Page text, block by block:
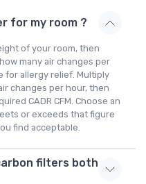
for my room ?
of your room, then
many air changes per
for allergy relief. Multiply
changes per hour, then
CADR CFM. Choose an
or exceeds that figure
find acceptable.
filters both